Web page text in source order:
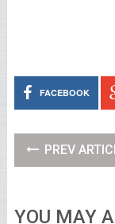
FACEBOOK
PREV
YOU MAY